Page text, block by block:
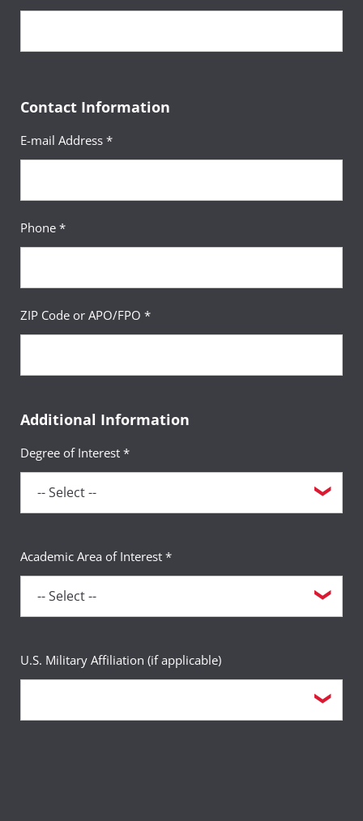
Contact Information
E-mail Address *
Phone *
ZIP Code or APO/FPO *
Additional Information
Degree of Interest *
Academic Area of Interest *
U.S. Military Affiliation (if applicable)